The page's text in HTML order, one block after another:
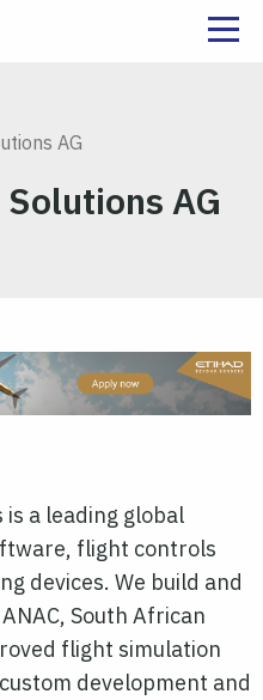
AG
AG
is a leading global
flight controls
devices. We build and
South African
flight simulation
development and